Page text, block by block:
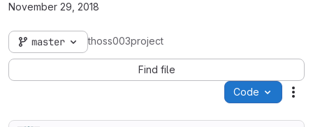
November 29, 2018
master thoss003project
Find file
Code